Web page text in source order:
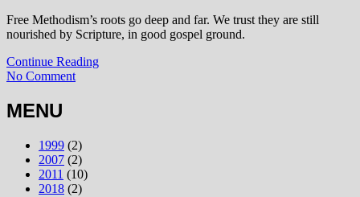
Free Methodism’s roots go deep and far. We trust they are still
nourished by Scripture, in good gospel ground.
Continue Reading
No Comment
MENU
1999 (2)
2007 (2)
2011 (10)
2018 (2)